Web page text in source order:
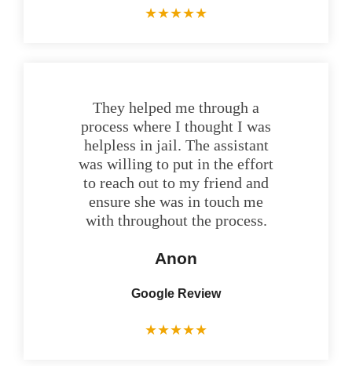
★★★★★
They helped me through a
process where I thought I was
helpless in jail. The assistant
was willing to put in the effort
to reach out to my friend and
ensure she was in touch me
with throughout the process.
Anon
Google Review
★★★★★